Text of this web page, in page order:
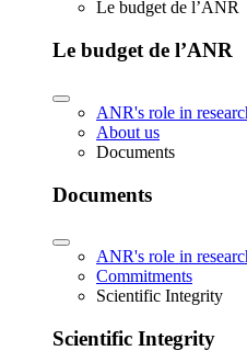
Le budget de l’ANR
Le budget de l’ANR
ANR's role in
About us
Documents
Documents
ANR's role in
Commitments
Scientific Integrity
Scientific Integrity